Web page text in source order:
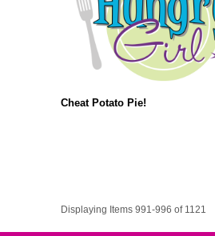
Cheat Potato Pie!
Displaying Items 991-996 of 1121